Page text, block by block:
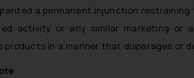
a permanent injunction
activity or any similar marketing or
products in a manner that disparages or